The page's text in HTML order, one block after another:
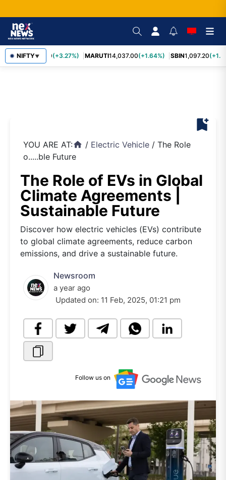
NIFTY▼
TCS2,452.70 (+3.27%) MARUTI14,037.00(+1.64%) SBIN1,097.20
bookmark_add
YOU ARE AT:home / Electric Vehicle / The Role
o.....ble Future
The Role of EVs in Global
Climate Agreements |
Sustainable Future
Discover how electric vehicles (EVs) contribute
to global climate agreements, reduce carbon
emissions, and drive a sustainable future.
Newsroom
a year ago
Updated on: 11 Feb, 2025, 01:21 pm
Follow us on